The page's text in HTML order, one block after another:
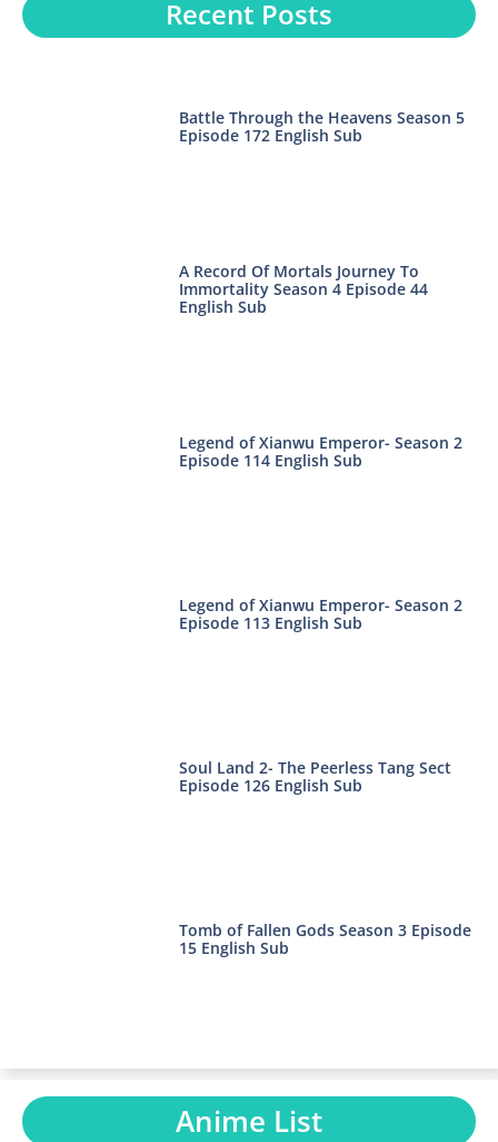
Recent Posts
Battle Through the Heavens Season 5
Episode 172 English Sub
A Record Of Mortals Journey To
Immortality Season 4 Episode 44
English Sub
Legend of Xianwu Emperor- Season 2
Episode 114 English Sub
Legend of Xianwu Emperor- Season 2
Episode 113 English Sub
Soul Land 2- The Peerless Tang Sect
Episode 126 English Sub
Tomb of Fallen Gods Season 3 Episode
15 English Sub
Anime List